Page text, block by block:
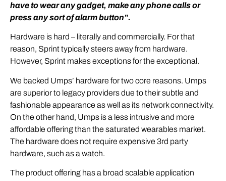
have to wear any gadget, make any phone calls or
press any sort of alarm button”.
Hardware is hard – literally and commercially. For that
reason, Sprint typically steers away from hardware.
However, Sprint makes exceptions for the exceptional.
We backed Umps’ hardware for two core reasons. Umps
are superior to legacy providers due to their subtle and
fashionable appearance as well as its network connectivity.
On the other hand, Umps is a less intrusive and more
affordable offering than the saturated wearables market.
The hardware does not require expensive 3rd party
hardware, such as a watch.
The product offering has a broad scalable application